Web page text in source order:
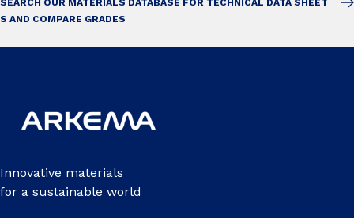
SEARCH OUR MATERIALS DATABASE FOR TECHNICAL DATA SHEET
S AND COMPARE GRADES
Innovative materials
for a sustainable world